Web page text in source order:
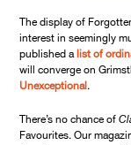
The display of
interest in seemingly
published a list of
will converge on
Unexceptional .
There’s no chance of
Favourites. Our